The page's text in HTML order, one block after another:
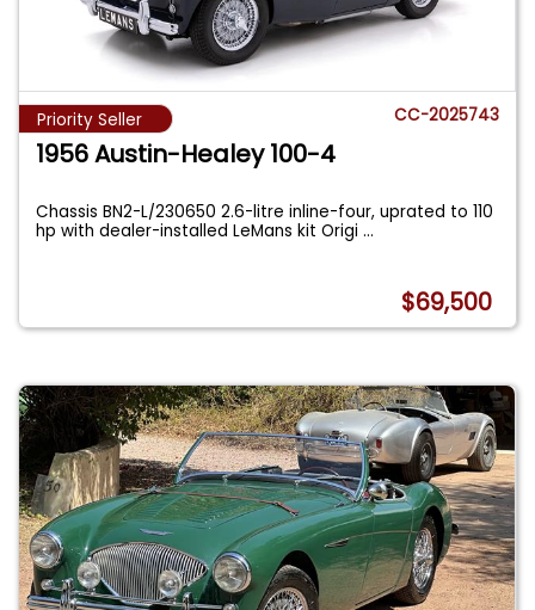
Priority Seller CC-2025743
1956 Austin-Healey 100-4
Chassis BN2-L/230650 2.6-litre inline-four, uprated to 110
hp with dealer-installed LeMans kit Origi...
$69,500